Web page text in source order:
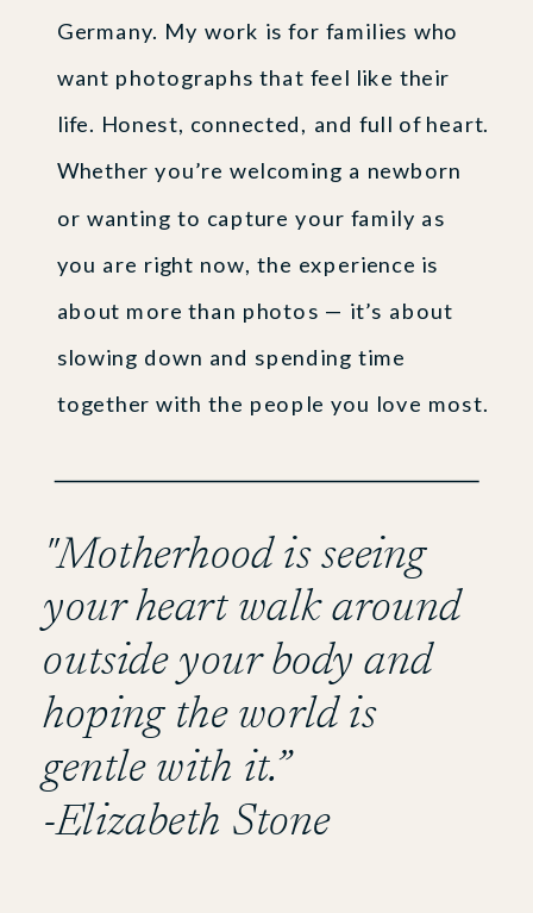
"Motherhood is seeing
your heart walk around
outside your body and
hoping the world is
gentle with it.”
-Elizabeth Stone
Germany. My work is for families who
want photographs that feel like their
life. Honest, connected, and full of heart.
Whether you’re welcoming a newborn
or wanting to capture your family as
you are right now, the experience is
about more than photos — it’s about
slowing down and spending time
together with the people you love most.